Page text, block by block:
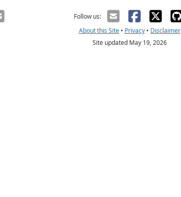
Follow us:
About this Site• Privacy• Disclaimer
Site updated May 19, 2026